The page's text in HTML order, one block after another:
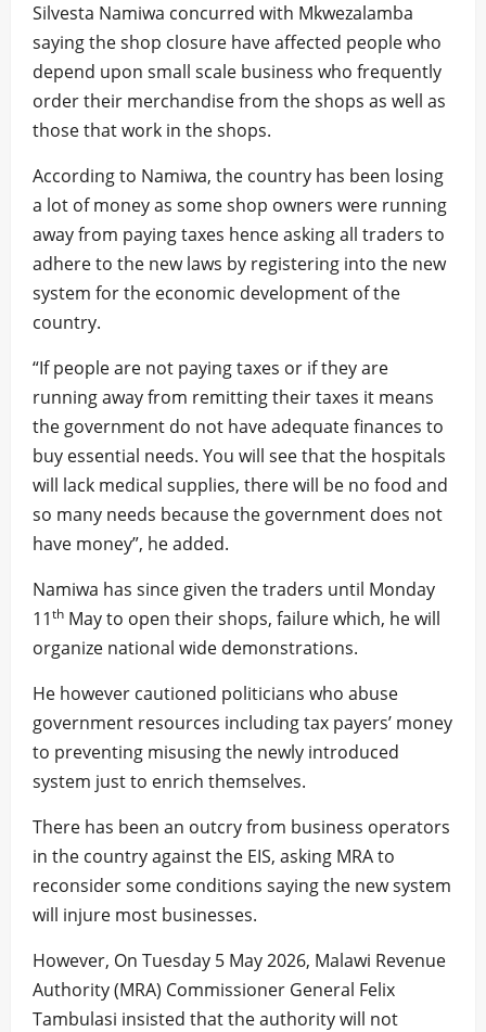
Silvesta Namiwa concurred with Mkwezalamba
saying the shop closure have affected people who
depend upon small scale business who frequently
order their merchandise from the shops as well as
those that work in the shops.
According to Namiwa, the country has been losing
a lot of money as some shop owners were running
away from paying taxes hence asking all traders to
adhere to the new laws by registering into the new
system for the economic development of the
country.
“If people are not paying taxes or if they are
running away from remitting their taxes it means
the government do not have adequate finances to
buy essential needs. You will see that the hospitals
will lack medical supplies, there will be no food and
so many needs because the government does not
have money”, he added.
Namiwa has since given the traders until Monday
11th May to open their shops, failure which, he will
organize national wide demonstrations.
He however cautioned politicians who abuse
government resources including tax payers’ money
to preventing misusing the newly introduced
system just to enrich themselves.
There has been an outcry from business operators
in the country against the EIS, asking MRA to
reconsider some conditions saying the new system
will injure most businesses.
However, On Tuesday 5 May 2026, Malawi Revenue
Authority (MRA) Commissioner General Felix
Tambulasi insisted that the authority will not